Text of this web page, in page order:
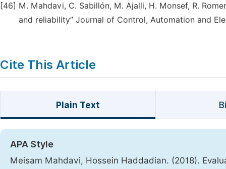
[46] M. Mahdavi, C. Sabillón, M. Ajalli, H. Monsef, R.
and reliability” Journal of Control, Automation and
Cite This Article
Plain Text
APA Style
Meisam Mahdavi, Hossein Haddadian. (2018).